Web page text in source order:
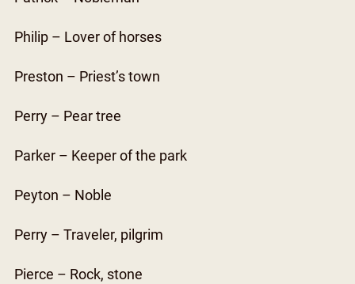
Philip – Lover of horses
Preston – Priest’s town
Perry – Pear tree
Parker – Keeper of the park
Peyton – Noble
Perry – Traveler, pilgrim
Pierce – Rock, stone